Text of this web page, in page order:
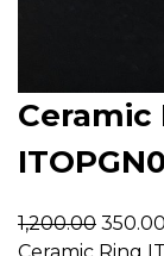
Ceramic
1,200.00 350.00